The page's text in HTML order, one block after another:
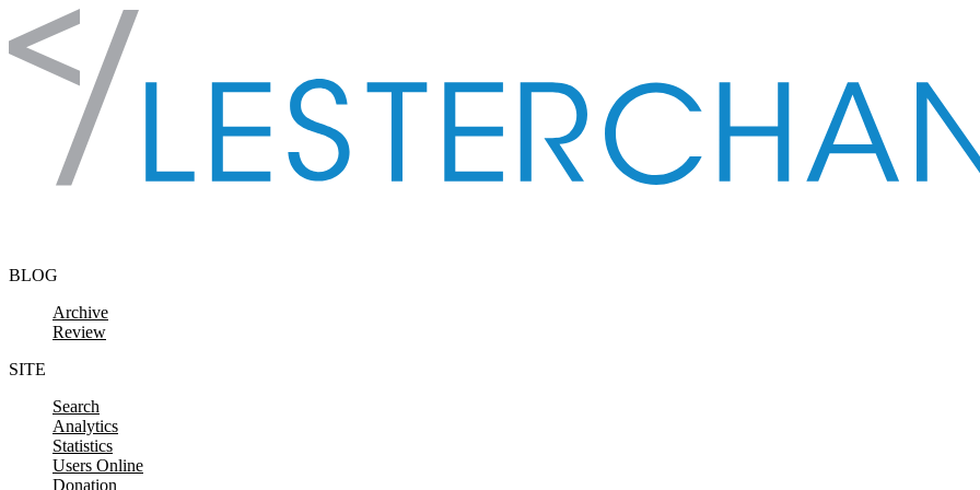
Skip to content
BLOG
Archive
Review
SITE
Search
Analytics
Statistics
Users Online
Donation